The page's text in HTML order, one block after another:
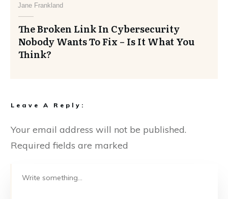
Jane Frankland
The Broken Link In Cybersecurity
Nobody Wants To Fix – Is It What You
Think?
Leave A Reply:
Your email address will not be published.
Required fields are marked